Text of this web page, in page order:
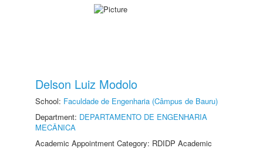
Delson Luiz Modolo
School: Faculdade de Engenharia (Câmpus de Bauru)
Department: DEPARTAMENTO DE ENGENHARIA
MECÂNICA
Academic Appointment Category: RDIDP Academic